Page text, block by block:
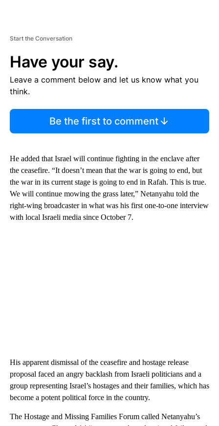
Start the Conversation
Have your say.
Leave a comment below and let us know what you
think.
Be the first to comment
He added that Israel will continue fighting in the enclave after
the ceasefire. “It doesn’t mean that the war is going to end, but
the war in its current stage is going to end in Rafah. This is true.
We will continue mowing the grass later,” Netanyahu told the
right-wing broadcaster in what was his first one-to-one interview
with local Israeli media since October 7.
His apparent dismissal of the ceasefire and hostage release
proposal faced an angry backlash from Israeli politicians and a
group representing Israel’s hostages and their families, which has
become a potent political force in the country.
The Hostage and Missing Families Forum called Netanyahu’s